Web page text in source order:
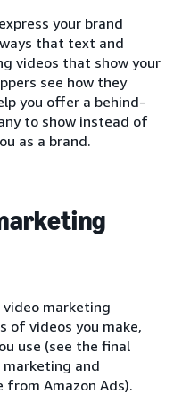
your brand
that text and
videos that show your
see how they
you offer a behind-
to show instead of
as a brand.
marketing
of videos you make,
use (see the final
and
Amazon Ads).